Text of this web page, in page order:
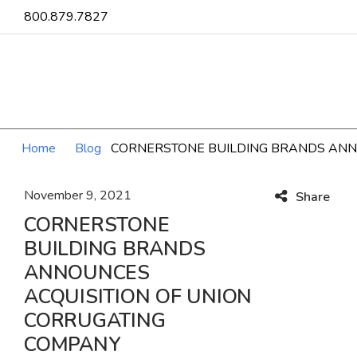
800.879.7827
Home Blog CORNERSTONE BUILDING BRANDS
November 9, 2021
CORNERSTONE
BUILDING BRANDS
ANNOUNCES
ACQUISITION OF UNION
CORRUGATING
COMPANY
Share